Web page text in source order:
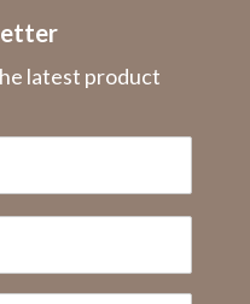
latest product